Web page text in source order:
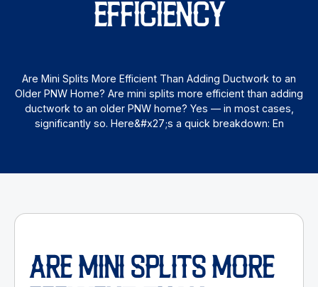
EFFICIENCY
Are Mini Splits More Efficient Than Adding Ductwork to an
Older PNW Home? Are mini splits more efficient than adding
ductwork to an older PNW home? Yes — in most cases,
significantly so. Here&#x27;s a quick breakdown: En
ARE MINI SPLITS MORE